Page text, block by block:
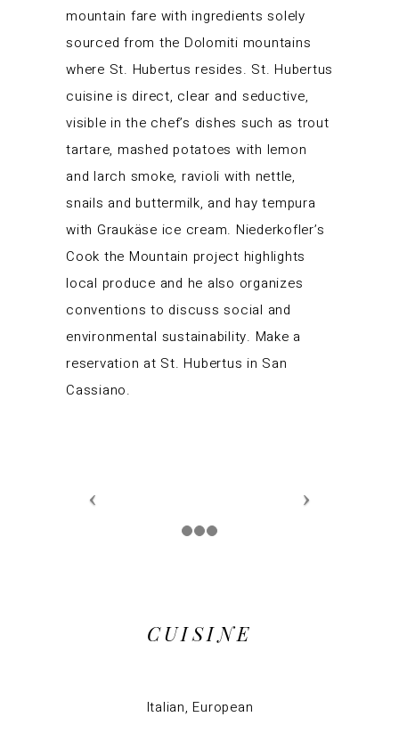
mountain fare with ingredients solely
sourced from the Dolomiti mountains
where St. Hubertus resides. St. Hubertus
cuisine is direct, clear and seductive,
visible in the chef’s dishes such as trout
tartare, mashed potatoes with lemon
and larch smoke, ravioli with nettle,
snails and buttermilk, and hay tempura
with Graukäse ice cream. Niederkofler’s
Cook the Mountain project highlights
local produce and he also organizes
conventions to discuss social and
environmental sustainability. Make a
reservation at St. Hubertus in San
Cassiano.
CUISINE
Italian, European